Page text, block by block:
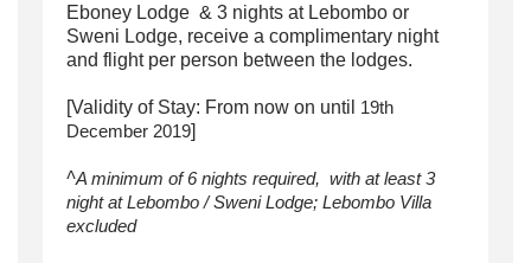
Eboney Lodge & 3 nights at Lebombo or
Sweni Lodge, receive a complimentary night
and flight per person between the lodges.
[Validity of Stay: From now on until 19th
December 2019]
^A minimum of 6 nights required, with at least 3
night at Lebombo / Sweni Lodge; Lebombo Villa
excluded